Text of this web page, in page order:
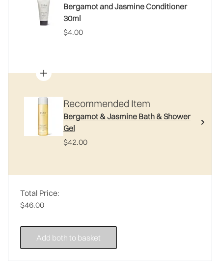
Bergamot and Jasmine Conditioner
30ml
$4.00
Recommended Item
Bergamot & Jasmine Bath & Shower
Gel
$42.00
Total Price:
$46.00
Add both to basket